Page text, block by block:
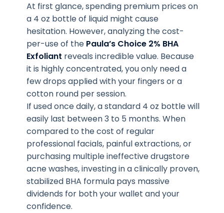
At first glance, spending premium prices on
a 4 oz bottle of liquid might cause
hesitation. However, analyzing the cost-
per-use of the Paula’s Choice 2% BHA
Exfoliant reveals incredible value. Because
it is highly concentrated, you only need a
few drops applied with your fingers or a
cotton round per session.
If used once daily, a standard 4 oz bottle will
easily last between 3 to 5 months. When
compared to the cost of regular
professional facials, painful extractions, or
purchasing multiple ineffective drugstore
acne washes, investing in a clinically proven,
stabilized BHA formula pays massive
dividends for both your wallet and your
confidence.